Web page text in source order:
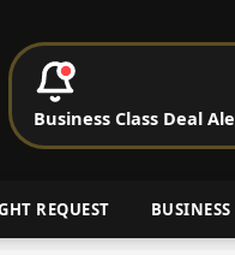
Cheap
REQUEST
Business Class Deal